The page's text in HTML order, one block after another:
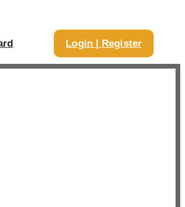
Login | Register